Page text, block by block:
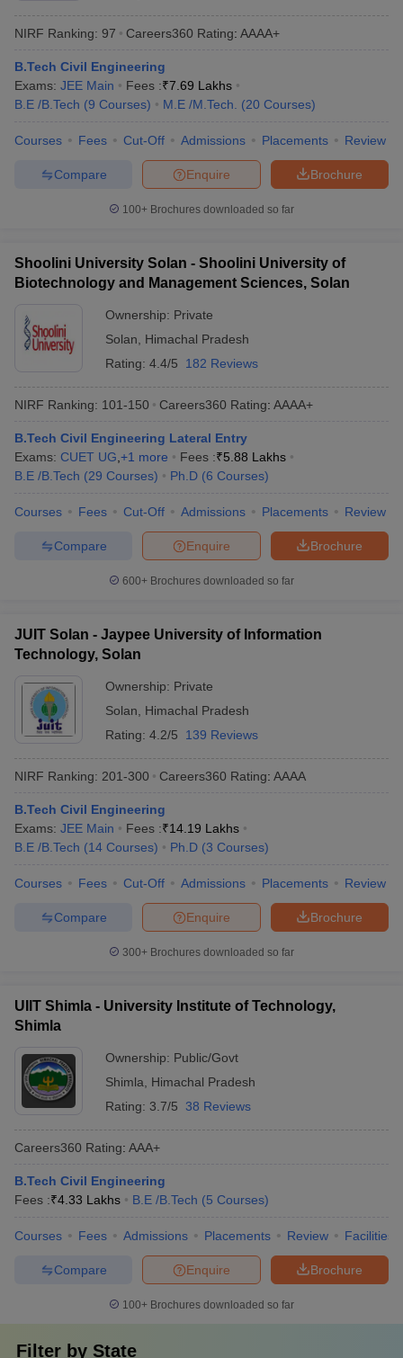
NIRF Ranking: 97 Careers360 Rating: AAAA+
B.Tech Civil Engineering
Exams: JEE Main Fees :₹7.69 Lakhs
B.E /B.Tech (9 Courses) M.E /M.Tech. (20 Courses)
Courses Fees Cut-Off Admissions Placements Review
Brochure
Enquire
Compare
100+ Brochures downloaded so far
Shoolini University Solan - Shoolini University of
Biotechnology and Management Sciences, Solan
Ownership: Private
Solan
Himachal Pradesh
Rating: 4.4/5 182 Reviews
NIRF Ranking: 101-150 Careers360 Rating: AAAA+
B.Tech Civil Engineering Lateral Entry
Exams: CUET UG +1 more Fees :₹5.88 Lakhs
B.E /B.Tech (29 Courses) Ph.D (6 Courses)
Courses Fees Cut-Off Admissions Placements Review
Brochure
Enquire
Compare
600+ Brochures downloaded so far
JUIT Solan - Jaypee University of Information
Technology, Solan
Ownership: Private
Solan
Himachal Pradesh
Rating: 4.2/5 139 Reviews
NIRF Ranking: 201-300 Careers360 Rating: AAAA
B.Tech Civil Engineering
Exams: JEE Main Fees :₹14.19 Lakhs
B.E /B.Tech (14 Courses) Ph.D (3 Courses)
Courses Fees Cut-Off Admissions Placements Review
Brochure
Enquire
Compare
300+ Brochures downloaded so far
UIIT Shimla - University Institute of Technology,
Shimla
Ownership: Public/Govt
Shimla
Himachal Pradesh
Rating: 3.7/5 38 Reviews
Careers360 Rating: AAA+
B.Tech Civil Engineering
Fees :₹4.33 Lakhs B.E /B.Tech (5 Courses)
Courses Fees Admissions Placements Review Facilities
Brochure
Enquire
Compare
100+ Brochures downloaded so far
Filter by State